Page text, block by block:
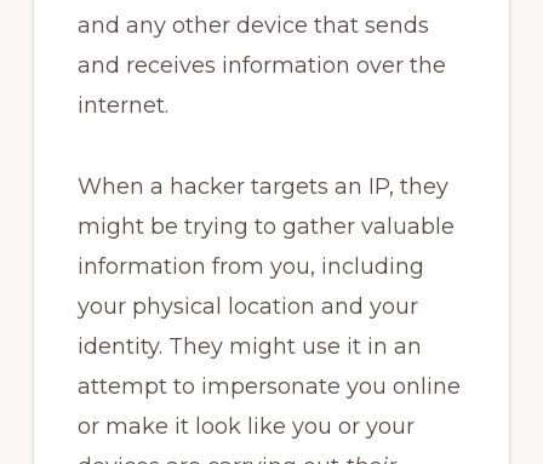
and any other device that sends
and receives information over the
internet.
When a hacker targets an IP, they
might be trying to gather valuable
information from you, including
your physical location and your
identity. They might use it in an
attempt to impersonate you online
or make it look like you or your